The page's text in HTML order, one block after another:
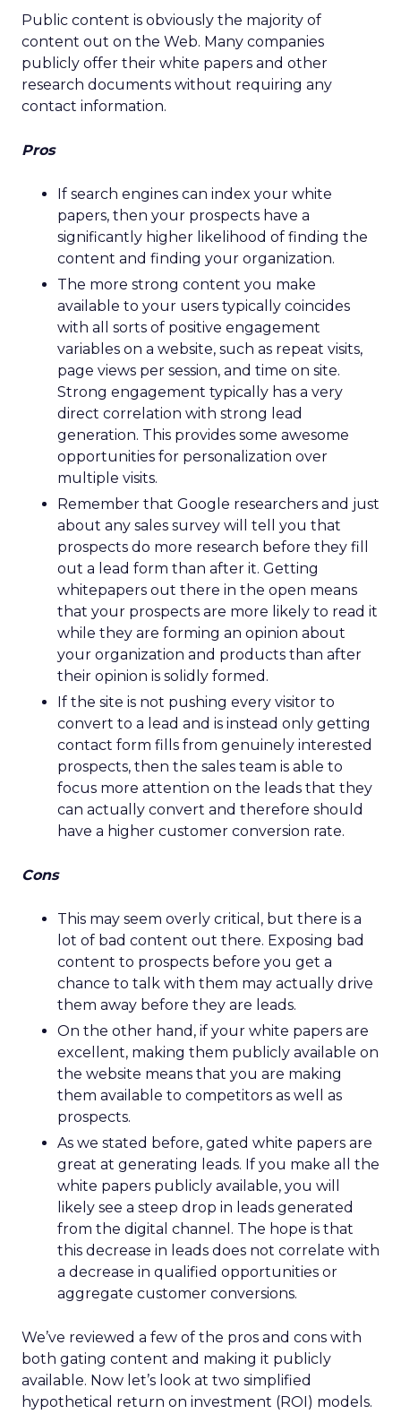
Public content is obviously the majority of
content out on the Web. Many companies
publicly offer their white papers and other
research documents without requiring any
contact information.
Pros
If search engines can index your white
papers, then your prospects have a
significantly higher likelihood of finding the
content and finding your organization.
The more strong content you make
available to your users typically coincides
with all sorts of positive engagement
variables on a website, such as repeat visits,
page views per session, and time on site.
Strong engagement typically has a very
direct correlation with strong lead
generation. This provides some awesome
opportunities for personalization over
multiple visits.
Remember that Google researchers and just
about any sales survey will tell you that
prospects do more research before they fill
out a lead form than after it. Getting
whitepapers out there in the open means
that your prospects are more likely to read it
while they are forming an opinion about
your organization and products than after
their opinion is solidly formed.
If the site is not pushing every visitor to
convert to a lead and is instead only getting
contact form fills from genuinely interested
prospects, then the sales team is able to
focus more attention on the leads that they
can actually convert and therefore should
have a higher customer conversion rate.
Cons
This may seem overly critical, but there is a
lot of bad content out there. Exposing bad
content to prospects before you get a
chance to talk with them may actually drive
them away before they are leads.
On the other hand, if your white papers are
excellent, making them publicly available on
the website means that you are making
them available to competitors as well as
prospects.
As we stated before, gated white papers are
great at generating leads. If you make all the
white papers publicly available, you will
likely see a steep drop in leads generated
from the digital channel. The hope is that
this decrease in leads does not correlate with
a decrease in qualified opportunities or
aggregate customer conversions.
We’ve reviewed a few of the pros and cons with
both gating content and making it publicly
available. Now let’s look at two simplified
hypothetical return on investment (ROI) models.